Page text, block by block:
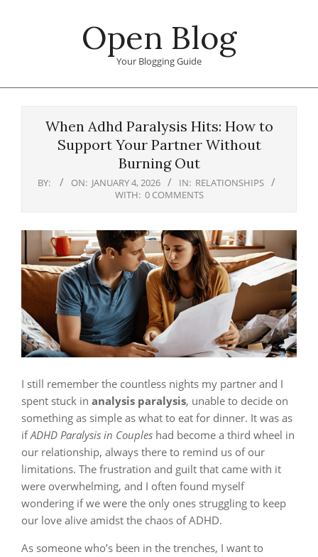
Open Blog
Your Blogging Guide
When Adhd Paralysis Hits: How to
Support Your Partner Without
Burning Out
BY: ON: JANUARY 4, 2026 IN: RELATIONSHIPS
WITH: 0 COMMENTS
I still remember the countless nights my partner and I
spent stuck in analysis paralysis, unable to decide on
something as simple as what to eat for dinner. It was as
ifADHD Paralysis in Couples had become a third wheel in
our relationship, always there to remind us of our
limitations. The frustration and guilt that came with it
were overwhelming, and I often found myself
wondering if we were the only ones struggling to keep
our love alive amidst the chaos of ADHD.
As someone who’s been in the trenches, I want to